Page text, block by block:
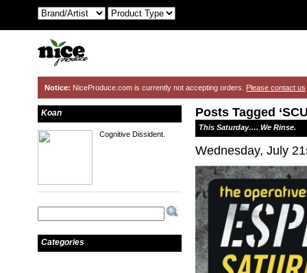
Notice: NiceProduce.com is currently not accepting orders. Please contact us
Posts Tagged
This Saturday…. We Rinse.
Wednesday, July
Koan
Cognitive Dissident.
Categories